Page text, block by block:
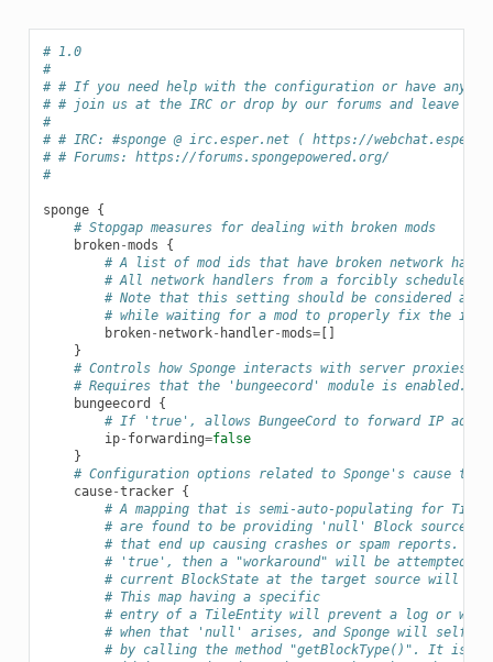
# 1.0
#
# # If you need help with the configuration or have any
# # join us at the IRC or drop by our forums and leave a
#
# # IRC: #sponge @ irc.esper.net ( https://
# # Forums: https://forums.spongepowered.org/
#
sponge {
# Stopgap measures for dealing with broken mods
broken-mods
{
# A list of mod ids that have broken network
# All network handlers from a forcibly scheduled
# Note that this setting should be considered a
# while waiting for a mod to properly fix the
broken- network- handler-mods=[]
}
# Controls how Sponge interacts with server proxies,
# Requires that the 'bungeecord' module is enabled.
bungeecord
{
# If 'true', allows BungeeCord to forward IP
ip- forwarding=false
}
# Configuration options related to Sponge's cause
cause-tracker {
# A mapping that is semi-auto-populating for
# are found to be providing 'null' Block sources
# that end up causing crashes or spam reports.
# 'true', then a "workaround" will be attempted.
# current BlockState at the target source will be
# This map having a specific
# entry of a TileEntity will prevent a log or
# when that 'null' arises, and Sponge will self-
# by calling the method "getBlockType()". It is